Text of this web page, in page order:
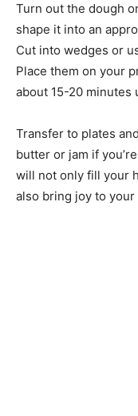
Turn out the dough
shape it into an
Cut into wedges or
Place them on your
about 15-20 minutes
Transfer to plates
butter or jam if
will not only fill your
also bring joy to